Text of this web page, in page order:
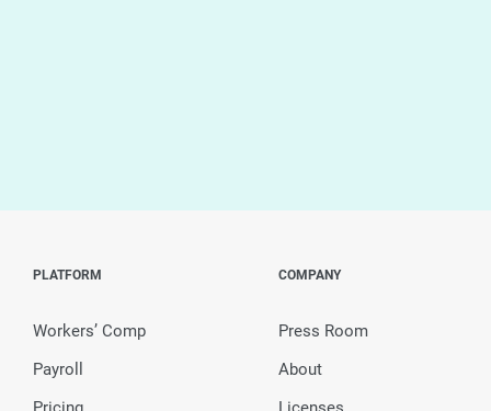
PLATFORM
Workers’ Comp
Payroll
COMPANY
Press Room
About